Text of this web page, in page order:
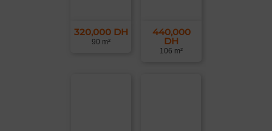
320,000 DH
90 m²
440,000
DH
106 m²